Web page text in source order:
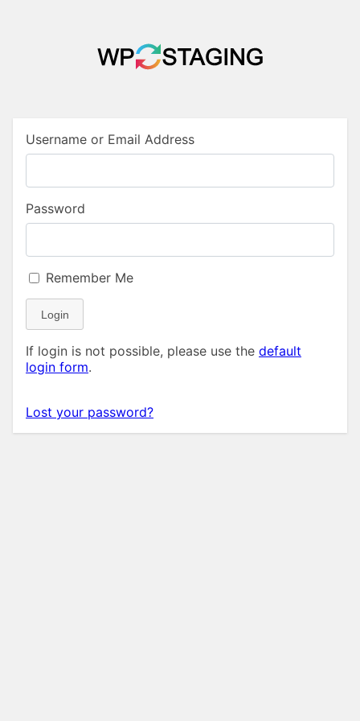
Username or Email Address
Password
Remember Me
Login
If login is not possible, please use the default
login form.
Lost your password?